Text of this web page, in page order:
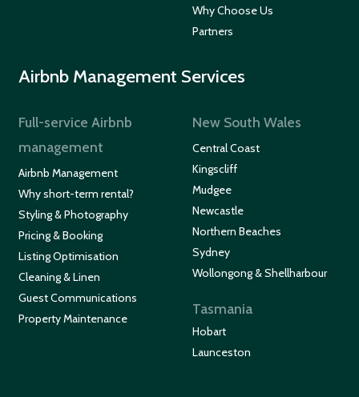
Why Choose Us
Partners
Airbnb Management Services
Full-service Airbnb
management
Airbnb Management
Why short-term rental?
Styling & Photography
Pricing & Booking
Listing Optimisation
Cleaning & Linen
Guest Communications
Property Maintenance
New South Wales
Central Coast
Kingscliff
Mudgee
Newcastle
Northern Beaches
Sydney
Wollongong & Shellharbour
Tasmania
Hobart
Launceston